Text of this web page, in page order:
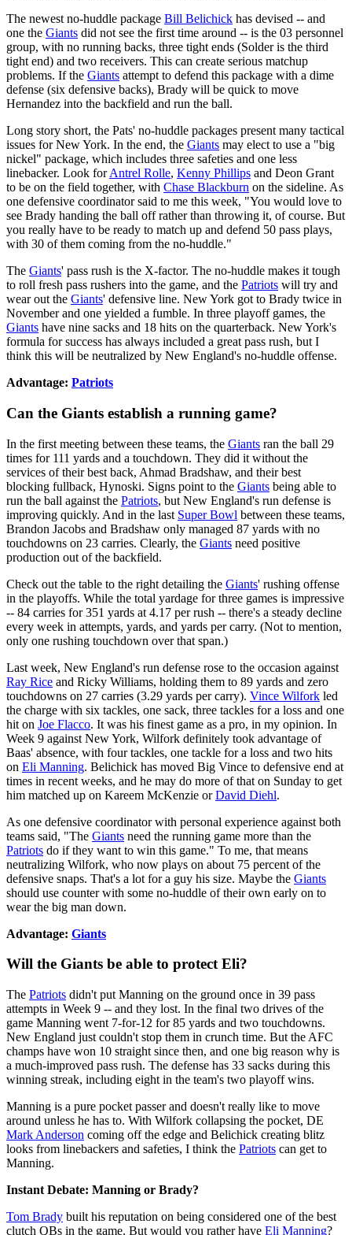
The newest no-huddle package Bill Belichick has devised -- and
one the Giants did not see the first time around -- is the 03 personnel
group, with no running backs, three tight ends (Solder is the third
tight end) and two receivers. This can create serious matchup
problems. If the Giants attempt to defend this package with a dime
defense (six defensive backs), Brady will be quick to move
Hernandez into the backfield and run the ball.
Long story short, the Pats' no-huddle packages present many tactical
issues for New York. In the end, the Giants may elect to use a "big
nickel" package, which includes three safeties and one less
linebacker. Look forAntrel Rolle, Kenny Phillips and Deon Grant
to be on the field together, with Chase Blackburn on the sideline. As
one defensive coordinator said to me this week, "You would love to
see Brady handing the ball off rather than throwing it, of course. But
you really have to be ready to match up and defend 50 pass plays,
with 30 of them coming from the no-huddle."
The Giants' pass rush is the X-factor. The no-huddle makes it tough
to roll fresh pass rushers into the game, and the Patriots will try and
wear out the Giants' defensive line. New York got to Brady twice in
November and one yielded a fumble. In three playoff games, the
Giants have nine sacks and 18 hits on the quarterback. New York's
formula for success has always included a great pass rush, but I
think this will be neutralized by New England's no-huddle offense.
Advantage: Patriots
Can the Giants establish a running game?
In the first meeting between these teams, the Giants ran the ball 29
times for 111 yards and a touchdown. They did it without the
services of their best back, Ahmad Bradshaw, and their best
blocking fullback, Hynoski. Signs point to the Giants being able to
run the ball against the Patriots, but New England's run defense is
improving quickly. And in the last Super Bowl between these teams,
Brandon Jacobs and Bradshaw only managed 87 yards with no
touchdowns on 23 carries. Clearly, the Giants need positive
production out of the backfield.
Check out the table to the right detailing the Giants' rushing offense
in the playoffs. While the total yardage for three games is impressive
-- 84 carries for 351 yards at 4.17 per rush -- there's a steady decline
every week in attempts, yards, and yards per carry. (Not to mention,
only one rushing touchdown over that span.)
Last week, New England's run defense rose to the occasion against
Ray Rice and Ricky Williams, holding them to 89 yards and zero
touchdowns on 27 carries (3.29 yards per carry). Vince Wilfork led
the charge with six tackles, one sack, three tackles for a loss and one
hit on Joe Flacco. It was his finest game as a pro, in my opinion. In
Week 9 against New York, Wilfork definitely took advantage of
Baas' absence, with four tackles, one tackle for a loss and two hits
on Eli Manning. Belichick has moved Big Vince to defensive end at
times in recent weeks, and he may do more of that on Sunday to get
him matched up on Kareem McKenzie orDavid Diehl.
As one defensive coordinator with personal experience against both
teams said, "The Giants need the running game more than the
Patriots do if they want to win this game." To me, that means
neutralizing Wilfork, who now plays on about 75 percent of the
defensive snaps. That's a lot for a guy his size. Maybe the Giants
should use counter with some no-huddle of their own early on to
wear the big man down.
Advantage: Giants
Will the Giants be able to protect Eli?
The Patriots didn't put Manning on the ground once in 39 pass
attempts in Week 9 -- and they lost. In the final two drives of the
game Manning went 7-for-12 for 85 yards and two touchdowns.
New England just couldn't stop them in crunch time. But the AFC
champs have won 10 straight since then, and one big reason why is
a much-improved pass rush. The defense has 33 sacks during this
winning streak, including eight in the team's two playoff wins.
Manning is a pure pocket passer and doesn't really like to move
around unless he has to. With Wilfork collapsing the pocket, DE
Mark Anderson coming off the edge and Belichick creating blitz
looks from linebackers and safeties, I think the Patriots can get to
Manning.
Instant Debate: Manning or Brady?
Tom Brady built his reputation on being considered one of the best
clutch QBs in the game. But would you rather have Eli Manning?